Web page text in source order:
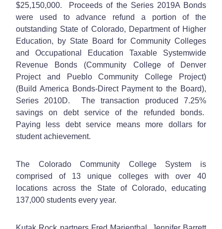
$25,150,000. Proceeds of the Series 2019A Bonds
were used to advance refund a portion of the
outstanding State of Colorado, Department of Higher
Education, by State Board for Community Colleges
and Occupational Education Taxable Systemwide
Revenue Bonds (Community College of Denver
Project and Pueblo Community College Project)
(Build America Bonds-Direct Payment to the Board),
Series 2010D. The transaction produced 7.25%
savings on debt service of the refunded bonds.
Paying less debt service means more dollars for
student achievement.
The Colorado Community College System is
comprised of 13 unique colleges with over 40
locations across the State of Colorado, educating
137,000 students every year.